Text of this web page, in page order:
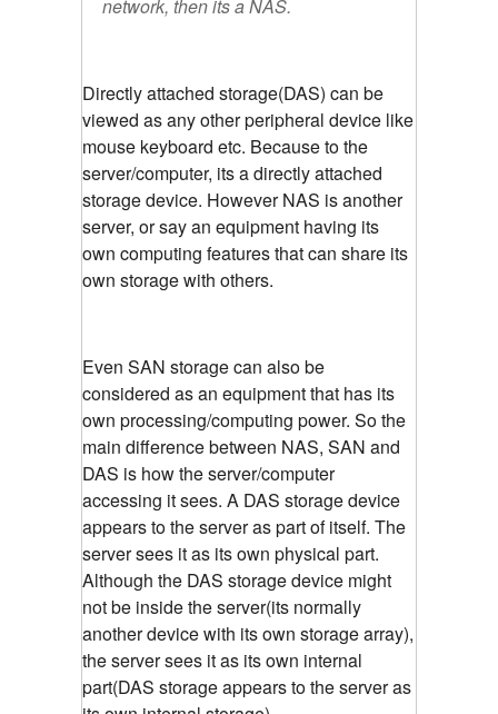
network, then its a NAS.
Directly attached storage(DAS) can be
viewed as any other peripheral device like
mouse keyboard etc. Because to the
server/computer, its a directly attached
storage device. However NAS is another
server, or say an equipment having its
own computing features that can share its
own storage with others.
Even SAN storage can also be
considered as an equipment that has its
own processing/computing power. So the
main difference between NAS, SAN and
DAS is how the server/computer
accessing it sees. A DAS storage device
appears to the server as part of itself. The
server sees it as its own physical part.
Although the DAS storage device might
not be inside the server(its normally
another device with its own storage array),
the server sees it as its own internal
part(DAS storage appears to the server as